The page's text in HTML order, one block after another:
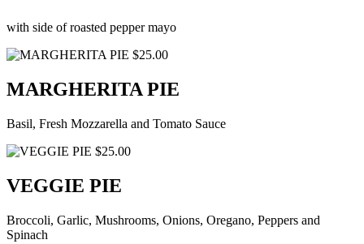
with side of roasted pepper mayo
$25.00
MARGHERITA PIE
Basil, Fresh Mozzarella and Tomato Sauce
$25.00
VEGGIE PIE
Broccoli, Garlic, Mushrooms, Onions, Oregano, Peppers and
Spinach